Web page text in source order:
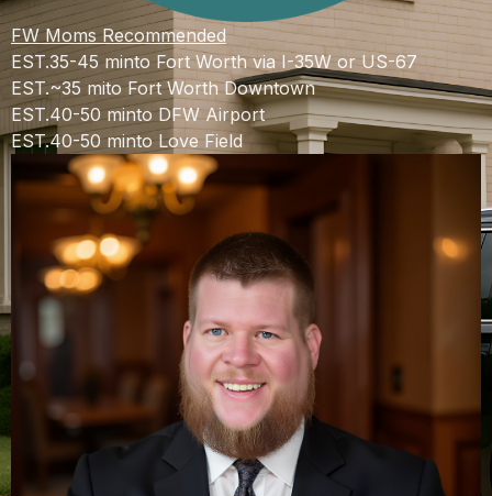
FW Moms Recommended
EST.35-45 minto Fort Worth via I-35W or US-67
EST.~35 mito Fort Worth Downtown
EST.40-50 minto DFW Airport
EST.40-50 minto Love Field